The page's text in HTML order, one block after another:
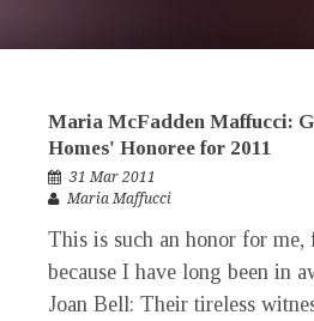
Maria McFadden Maffucci:
Homes' Honoree for 2011
31 Mar 2011
Maria Maffucci
This is such an honor for
because I have long been in
Joan Bell: Their tireless